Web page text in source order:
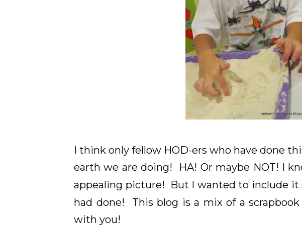
I think only fellow HOD-ers who have done
earth we are doing! HA! Or maybe NOT! I
appealing picture! But I wanted to include it
had done! This blog is a mix of a
with you!